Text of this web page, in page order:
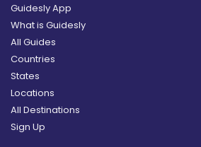
Guidesly App
What is Guidesly
All Guides
Countries
States
Locations
All Destinations
Sign Up